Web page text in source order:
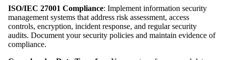
ISO/IEC 27001 Compliance: Implement information security
management systems that address risk assessment, access
controls, encryption, incident response, and regular security
audits. Document your security policies and maintain evidence of
compliance.